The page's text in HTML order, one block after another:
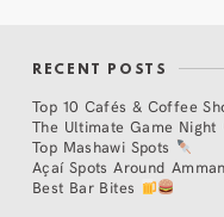
RECENT POSTS
Top 10 Cafés & Coffee
The Ultimate Game Night
Top Mashawi Spots
Açaí Spots Around Amman
Best Bar Bites